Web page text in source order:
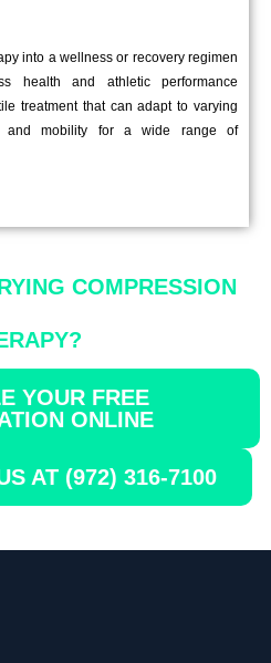
into a wellness or recovery regimen
health and athletic performance
treatment that can adapt to varying
and mobility for a wide range of
COMPRESSION
YOUR FREE
ONLINE
AT (972) 316-7100